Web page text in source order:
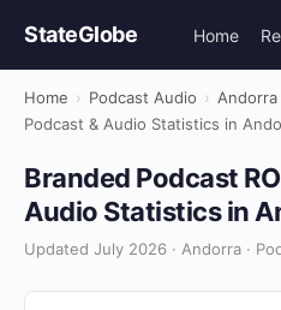
StateGlobe Home
Home › Podcast Audio › Andorra
Podcast & Audio Statistics in
Branded Podcast
Audio Statistics in
Updated July 2026 · Andorra ·